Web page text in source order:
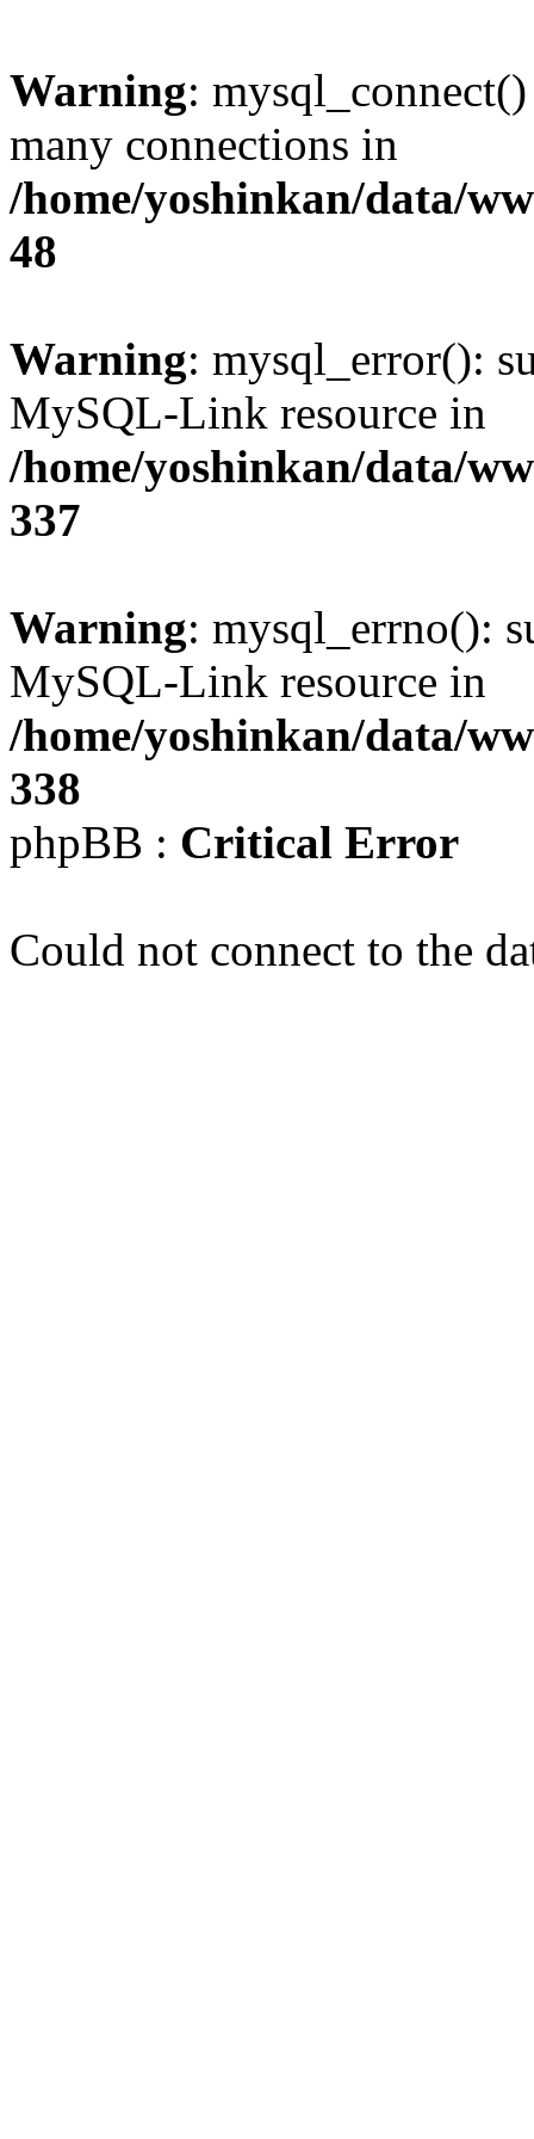
Warning:
many connections in
/home/yoshinkan/data/
48
Warning: mysql_error():
MySQL-Link resource in
/home/yoshinkan/data/
337
Warning: mysql_errno():
MySQL-Link resource in
/home/yoshinkan/data/
338
phpBB : Critical Error
Could not connect to the